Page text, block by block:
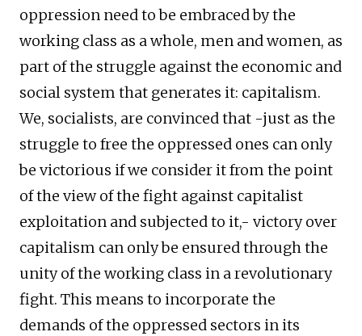
oppression need to be embraced by the
working class as a whole, men and women, as
part of the struggle against the economic and
social system that generates it: capitalism.
We, socialists, are convinced that -just as the
struggle to free the oppressed ones can only
be victorious if we consider it from the point
of the view of the fight against capitalist
exploitation and subjected to it,- victory over
capitalism can only be ensured through the
unity of the working class in a revolutionary
fight. This means to incorporate the
demands of the oppressed sectors in its